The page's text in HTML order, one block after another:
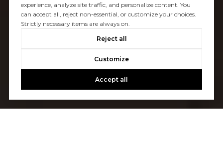
experience, analyze site traffic, and personalize content. You
can accept all, reject non-essential, or customize your choices.
Strictly necessary items are always on.
Reject all
Customize
Accept all